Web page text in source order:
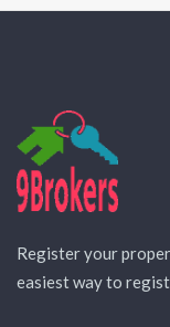
Register your
easiest way to